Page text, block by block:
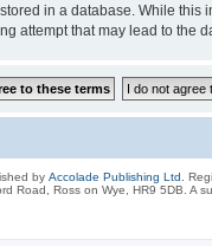
in a database. While
attempt that may lead to the
by Accolade Publishing Ltd.
Road, Ross on Wye, HR9 5DB. A